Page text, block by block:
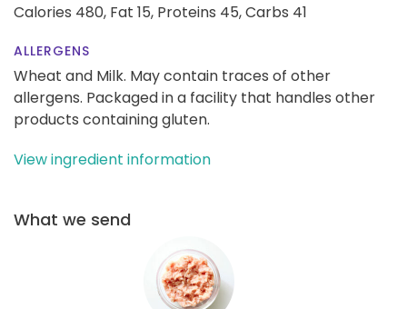
Calories 480, Fat 15, Proteins 45,Carbs 41
ALLERGENS
Wheat and Milk. May contain traces of other
allergens. Packaged in a facility that handles other
products containing gluten.
View ingredient information
What we send